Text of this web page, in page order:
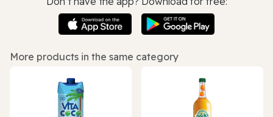
More products in the same category